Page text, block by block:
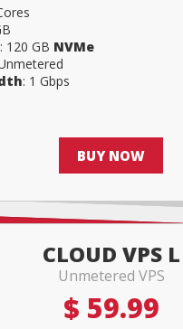
: 120 GB NVMe
: 1 Gbps
BUY NOW
CLOUD VPS L
Unmetered VPS
$ 59.99